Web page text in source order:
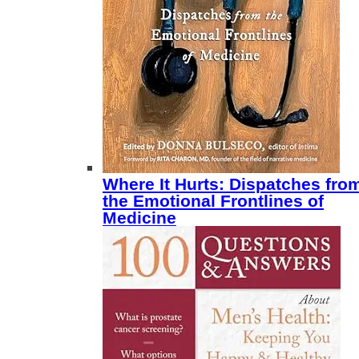
Where It Hurts: Dispatches
the Emotional Frontlines of
Medicine